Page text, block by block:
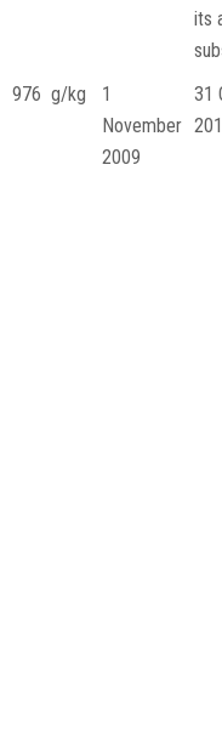
its
976 g/kg
1
November
2009
31